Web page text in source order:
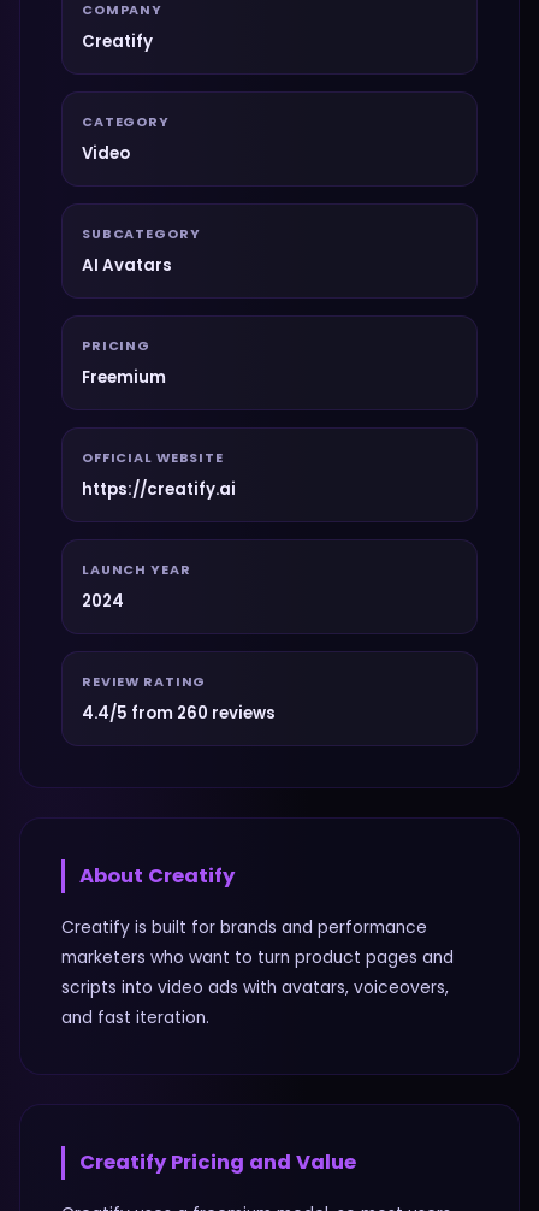
COMPANY
Creatify
CATEGORY
Video
SUBCATEGORY
AI Avatars
PRICING
Freemium
OFFICIAL WEBSITE
https://creatify.ai
LAUNCH YEAR
2024
REVIEW RATING
4.4/5 from 260 reviews
About Creatify
Creatify is built for brands and performance
marketers who want to turn product pages and
scripts into video ads with avatars, voiceovers,
and fast iteration.
CreatifyPricing and Value